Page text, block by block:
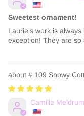
Sweetest ornament!
Laurie’s work is
exception! They are
# 109 Snowy
Camille Meldrum